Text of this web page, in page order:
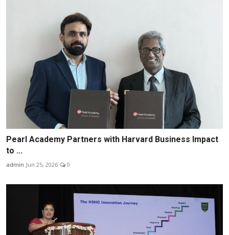
Pearl Academy Partners with Harvard Business Impact
to ...
admin Jun 25, 2026 0